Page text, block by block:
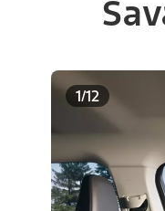
1/12